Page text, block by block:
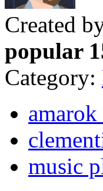
Created
popular
Category:
amarok
music